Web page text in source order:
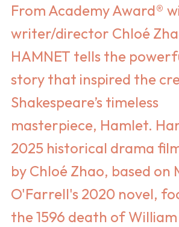
From Academy Award®
writer/director Chloé
HAMNET tells the
story that inspired the
Shakespeare’s timeless
masterpiece, Hamlet.
2025 historical drama
by Chloé Zhao, based on
O'Farrell's 2020 novel,
the 1596 death of William